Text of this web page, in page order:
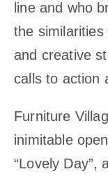
line and who
the
and creative
calls to action
Furniture
inimitable
“Lovely Day”,